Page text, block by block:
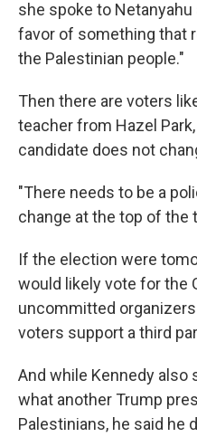
she spoke to
favor of something that
the Palestinian people."
Then there are voters
teacher from Hazel
candidate does not
"There needs to be a
change at the top of the
If the election were
would likely vote for the
uncommitted
voters support a third
And while Kennedy also
what another Trump
Palestinians, he said he